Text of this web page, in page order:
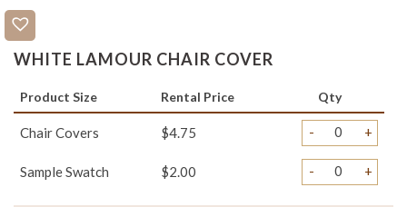
WHITE LAMOUR CHAIR COVER
Product Size Rental Price Qty
Chair Covers $4.75 - +
Sample Swatch $2.00 - +